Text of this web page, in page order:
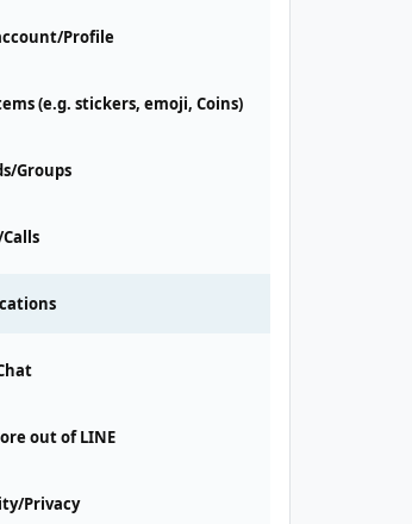
Profile
(e.g. stickers, emoji, Coins)
Groups
out of LINE
Privacy